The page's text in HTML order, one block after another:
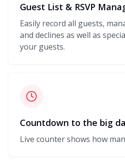
Guest List & RSVP
Easily record all guests,
and declines as well as
your guests.
Countdown to the big
Live counter shows how